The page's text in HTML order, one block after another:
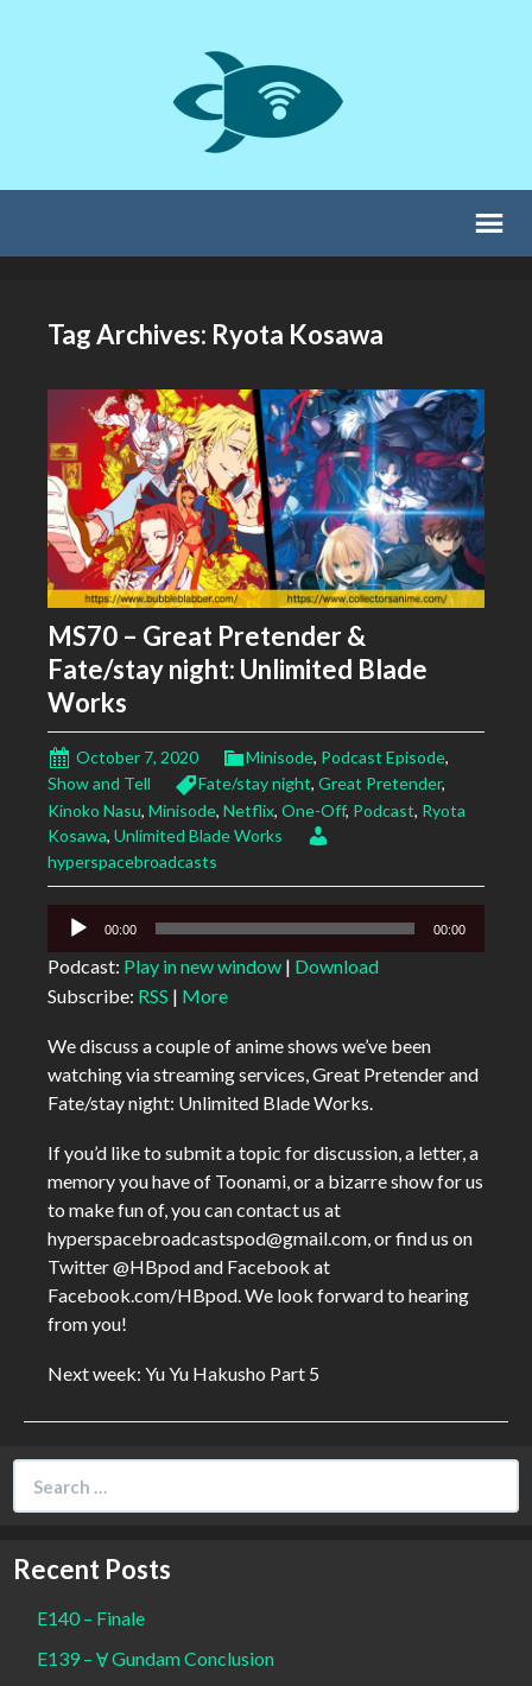
Tag Archives: Ryota Kosawa
MS70 – Great Pretender &
Fate/stay night: Unlimited Blade
Works
October 7, 2020 Minisode, Podcast Episode,
Show and Tell
Fate/stay night, Great Pretender,
Kinoko Nasu, Minisode, Netflix, One-Off, Podcast, Ryota
Kosawa, Unlimited Blade Works
hyperspacebroadcasts
Audio
00:00 00:00
Podcast: Play in new window | Download
Subscribe: RSS | More
We discuss a couple of anime shows we’ve been
watching via streaming services, Great Pretender and
Fate/stay night: Unlimited Blade Works.
If you’d like to submit a topic for discussion, a letter, a
memory you have of Toonami, or a bizarre show for us
to make fun of, you can contact us at
hyperspacebroadcastspod@gmail.com, or find us on
Twitter @HBpod and Facebook at
Facebook.com/HBpod. We look forward to hearing
from you!
Next week: Yu Yu Hakusho Part 5
for:
Recent Posts
E140 – Finale
E139 – Ɐ Gundam Conclusion